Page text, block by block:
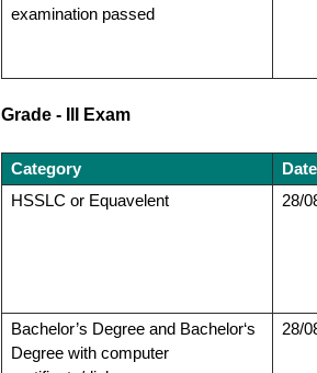
examination passed
Grade - III Exam
Category Date
HSSLC or Equavelent
28/
Bachelor’s Degree and Bachelor‘s
Degree with computer
28/